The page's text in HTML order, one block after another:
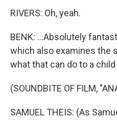
RIVERS: Oh, yeah.
BENK: ...Absolutely
which also examines the
what that can do to a
(SOUNDBITE OF FILM,
SAMUEL THEIS: (As